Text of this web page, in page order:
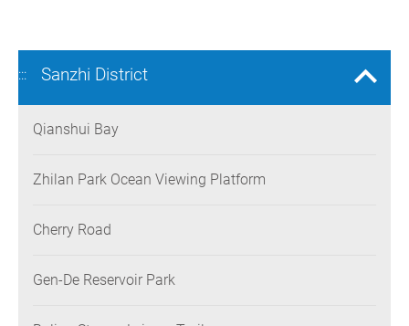
::: Sanzhi District
Qianshui Bay
Zhilan Park Ocean Viewing Platform
Cherry Road
Gen-De Reservoir Park